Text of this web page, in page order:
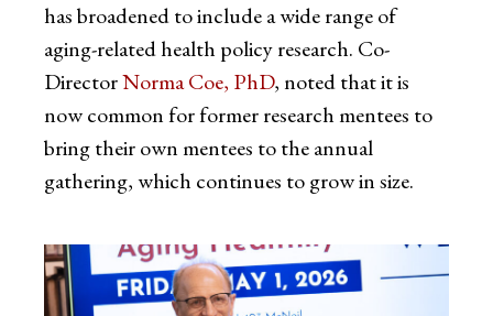
has broadened to include a wide range of
aging-related health policy research. Co-
DirectorNorma Coe, PhD, noted that it is
now common for former research mentees to
bring their own mentees to the annual
gathering, which continues to grow in size.